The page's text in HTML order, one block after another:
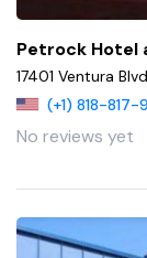
Petrock Hotel
17401 Ventura
(+1) 818-817-
No reviews yet